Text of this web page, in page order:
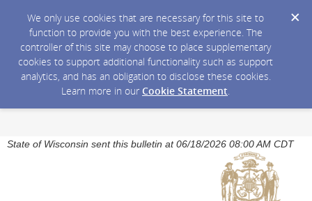
We only use cookies that are necessary for this site to
function to provide you with the best experience. The
controller of this site may choose to place supplementary
cookies to support additional functionality such as support
analytics, and has an obligation to disclose these cookies.
Learn more in our Cookie Statement.
State of Wisconsin sent this bulletin at 06/18/2026 08:00 AM CDT